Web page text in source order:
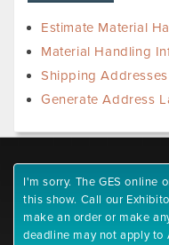
Estimate Material
Material Handling
Shipping Addresses
Generate Address
I'm sorry. The GES online
this show. Call our
make an order or make
deadline may not apply to